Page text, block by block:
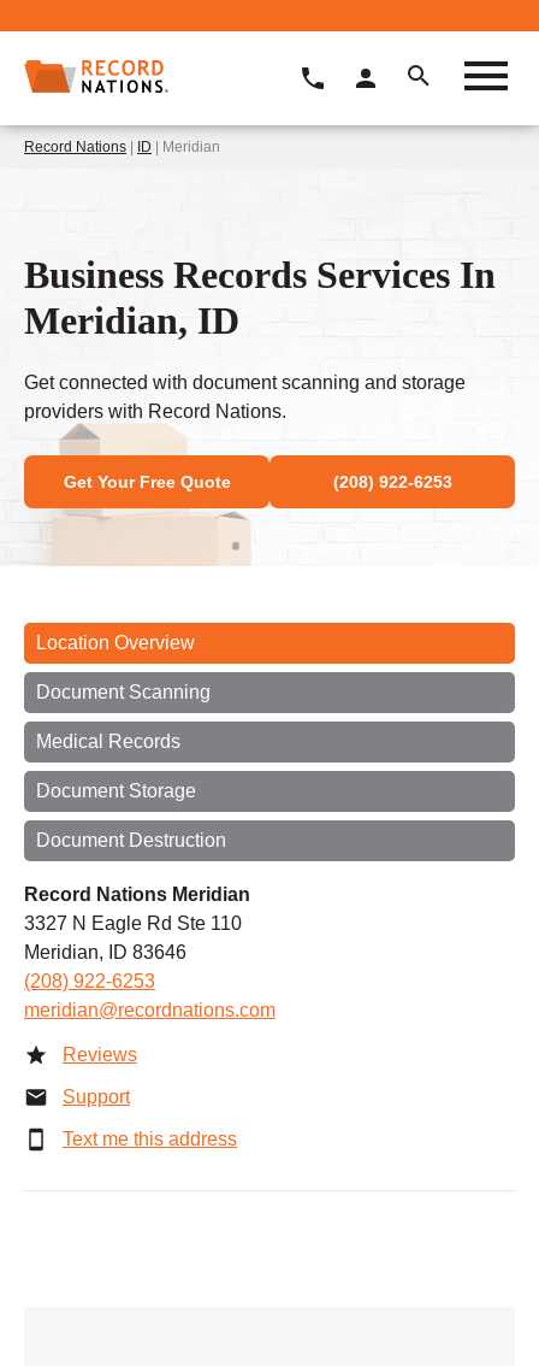
Record Nations | ID | Meridian
Business Records Services In
Meridian, ID
Get connected with document scanning and storage
providers with Record Nations.
Get Your Free Quote (208) 922-6253
Location Overview
Document Scanning
Medical Records
Document Storage
Document Destruction
Record Nations Meridian
3327 N Eagle Rd Ste 110
Meridian, ID 83646
(208) 922-6253
meridian@recordnations.com
Reviews
Support
Text me this address